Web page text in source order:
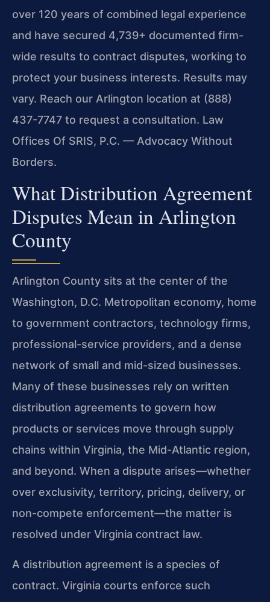
over 120 years of combined legal experience
and have secured 4,739+ documented firm-
wide results to contract disputes, working to
protect your business interests. Results may
vary. Reach our Arlington location at (888)
437-7747 to request a consultation. Law
Offices Of SRIS, P.C. — Advocacy Without
Borders.
What Distribution Agreement
Disputes Mean in Arlington
County
Arlington County sits at the center of the
Washington, D.C. Metropolitan economy, home
to government contractors, technology firms,
professional-service providers, and a dense
network of small and mid-sized businesses.
Many of these businesses rely on written
distribution agreements to govern how
products or services move through supply
chains within Virginia, the Mid-Atlantic region,
and beyond. When a dispute arises—whether
over exclusivity, territory, pricing, delivery, or
non-compete enforcement—the matter is
resolved under Virginia contract law.
A distribution agreement is a species of
contract. Virginia courts enforce such